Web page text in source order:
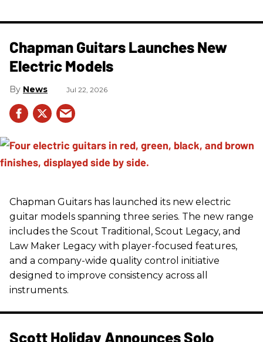
Chapman Guitars Launches New
Electric Models
News Jul 22, 2026
Chapman Guitars has launched its new electric
guitar models spanning three series. The new range
includes the Scout Traditional, Scout Legacy, and
Law Maker Legacy with player-focused features,
and a company-wide quality control initiative
designed to improve consistency across all
instruments.
Scott Holiday Announces Solo